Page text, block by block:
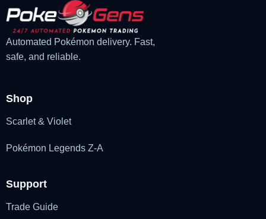
Automated Pokémon delivery. Fast,
safe, and reliable.
Shop
Scarlet & Violet
Pokémon Legends Z-A
Support
Trade Guide